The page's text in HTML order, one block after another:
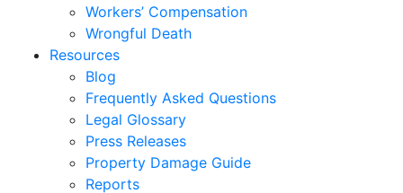
Workers’ Compensation
Wrongful Death
Resources
Blog
Frequently Asked Questions
Legal Glossary
Press Releases
Property Damage Guide
Reports